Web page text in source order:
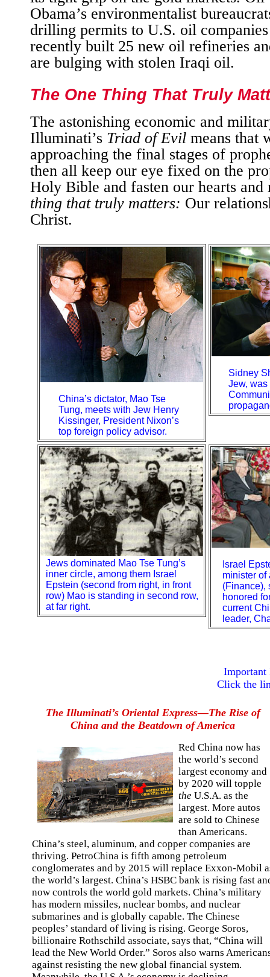
Obama’s environmentalist
drilling permits to U.S. oil
recently built 25 new oil refineries
are bulging with stolen Iraqi oil.
The One Thing That Truly
The astonishing economic and
Illuminati’s Triad of Evil means that
approaching the final stages of
then all keep our eye fixed on the
Holy Bible and fasten our hearts
thing that truly matters: Our
Christ.
China’s dictator, Mao Tse
Tung, meets with Jew Henry
Kissinger, President Nixon’s
top foreign policy advisor.
Sidney
Jew, was
Jews dominated Mao Tse Tung’s
inner circle, among them Israel
Epstein (second from right, in front
row) Mao is standing in second row,
at far right.
Israel
minister of
(Finance),
honored
current
leader,
Important
Click the
The Illuminati’s Oriental Express—The Rise of
China and the Beatdown of America
Red China now has
the world’s second
largest economy and
by 2020 will topple
the U.S.A. as the
largest. More autos
are sold to Chinese
than Americans.
China’s steel, aluminum, and copper companies are
thriving. PetroChina is fifth among petroleum
conglomerates and by 2015 will replace Exxon-Mobil
the world’s largest. China’s HSBC bank is rising fast
now controls the world gold markets. China’s military
has modern missiles, nuclear bombs, and nuclear
submarines and is globally capable. The Chinese
peoples’ standard of living is rising. George Soros,
billionaire Rothschild associate, says that, “China will
lead the New World Order.” Soros also warns
against resisting the new global financial system.